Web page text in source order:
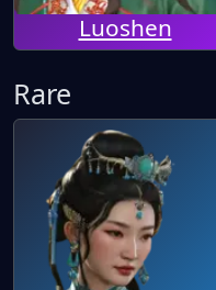
Luoshen
Rare